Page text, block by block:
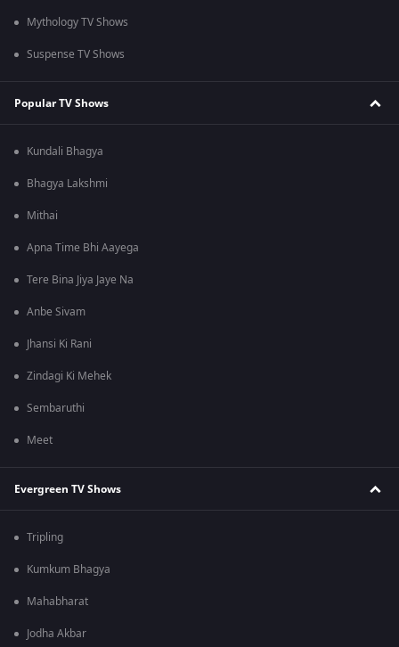
Mythology TV Shows
Suspense TV Shows
Popular TV Shows
Kundali Bhagya
Bhagya Lakshmi
Mithai
Apna Time Bhi Aayega
Tere Bina Jiya Jaye Na
Anbe Sivam
Jhansi Ki Rani
Zindagi Ki Mehek
Sembaruthi
Meet
Evergreen TV Shows
Tripling
Kumkum Bhagya
Mahabharat
Jodha Akbar